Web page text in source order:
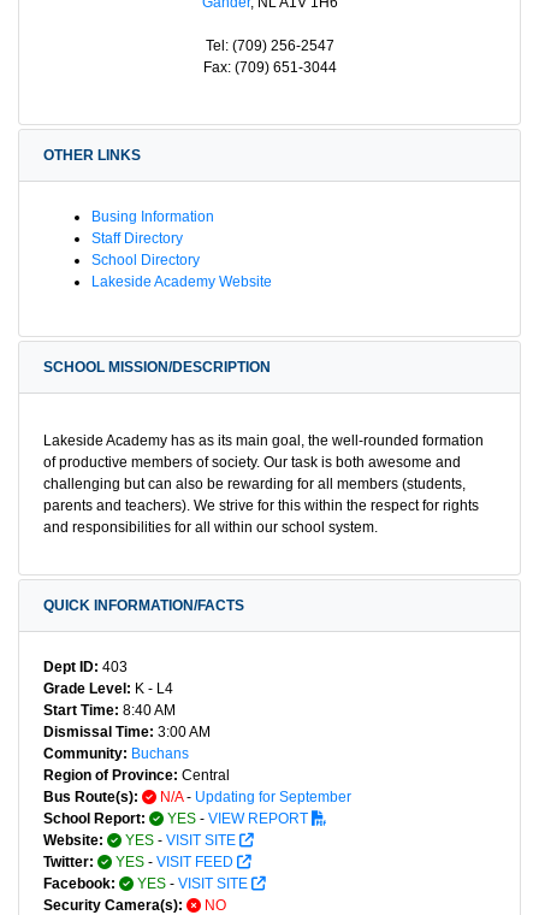
Tel: (709) 256-2547
Fax: (709) 651-3044
OTHER LINKS
Busing Information
Staff Directory
School Directory
Lakeside Academy Website
SCHOOL MISSION/DESCRIPTION
Lakeside Academy has as its main goal, the well-rounded formation
of productive members of society. Our task is both awesome and
challenging but can also be rewarding for all members (students,
parents and teachers). We strive for this within the respect for rights
and responsibilities for all within our school system.
QUICK INFORMATION/FACTS
Dept ID: 403
Grade Level: K - L4
Start Time: 8:40 AM
Dismissal Time: 3:00 AM
Community: Buchans
Region of Province: Central
Bus Route(s):
N/A- Updating for September
School Report:
YES - VIEW REPORT
Website:
YES - VISIT SITE
Twitter:
YES - VISIT FEED
Facebook:
YES - VISIT SITE
Security Camera(s):
NO